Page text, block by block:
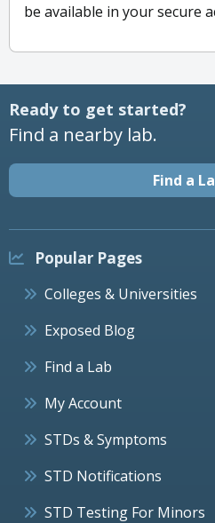
be available in your secure
Ready to get started?
Find a nearby lab.
Find a
Popular Pages
Colleges & Universities
Exposed Blog
Find a Lab
My Account
STDs & Symptoms
STD Notifications
STD Testing For Minors